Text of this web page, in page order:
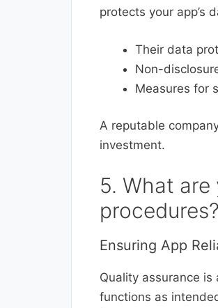
protects your app’s
Their data
Non-
Measures for
A reputable
investment.
5. What
procedures?
Ensuring App
Quality assurance
functions as